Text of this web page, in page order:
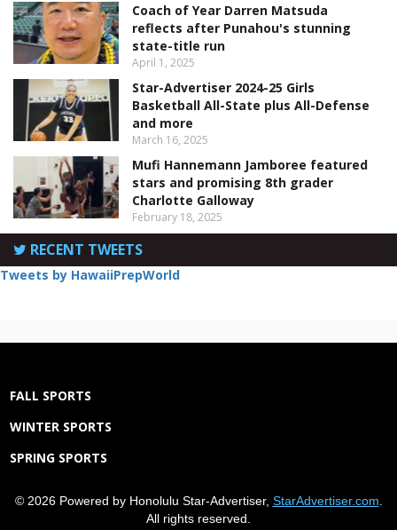
Coach of Year Darren Matsuda
reflects after Punahou's stunning
state-title run
April 1, 2025
Star-Advertiser 2024-25 Girls
Basketball All-State plus All-Defense
and more
March 16, 2025
Mufi Hannemann Jamboree featured
stars and promising 8th grader
Charlotte Galloway
February 18, 2025
RECENT TWEETS
Tweets by HawaiiPrepWorld
FALL SPORTS
WINTER SPORTS
SPRING SPORTS
© 2026 Powered by Honolulu Star-Advertiser, StarAdvertiser.com.
All rights reserved.